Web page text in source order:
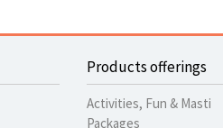
Products offerings
Activities, Fun & Masti
Packages